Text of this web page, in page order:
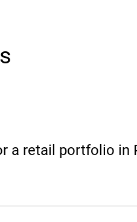
a retail portfolio in